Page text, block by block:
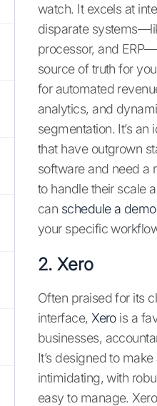
watch. It excels at
disparate
processor, and
source of truth for
for automated
analytics, and
segmentation. It’s
that have outgrown
software and need a
to handle their scale
can schedule a demo
your specific
2. Xero
Often praised for its
interface, Xerois a
businesses,
It’s designed to
intimidating, with
easy to manage.